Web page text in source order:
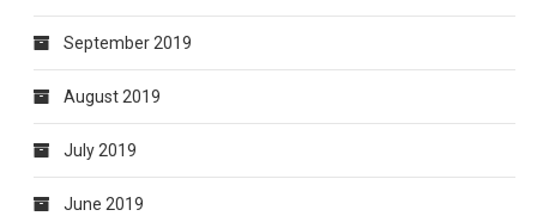
September 2019
August 2019
July 2019
June 2019